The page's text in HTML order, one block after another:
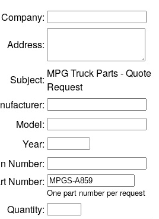
Company:
Address:
Subject: MPG Truck Parts - Quote
Request
Model:
Year:
Number:
Number:
One part number per request
Quantity: